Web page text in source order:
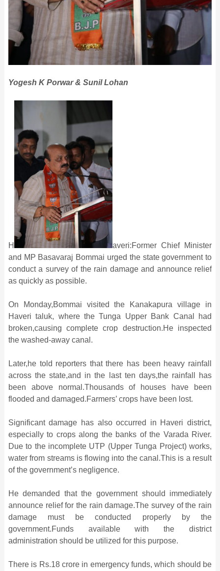
Yogesh K Porwar & Sunil Lohan
H
averi:Former Chief Minister
and MP Basavaraj Bommai urged the state government to
conduct a survey of the rain damage and announce relief
as quickly as possible.
On Monday,Bommai visited the Kanakapura village in
Haveri taluk, where the Tunga Upper Bank Canal had
broken,causing complete crop destruction.He inspected
the washed-away canal.
Later,he told reporters that there has been heavy rainfall
across the state,and in the last ten days,the rainfall has
been above normal.Thousands of houses have been
flooded and damaged.Farmers’ crops have been lost.
Significant damage has also occurred in Haveri district,
especially to crops along the banks of the Varada River.
Due to the incomplete UTP (Upper Tunga Project) works,
water from streams is flowing into the canal.This is a result
of the government’s negligence.
He demanded that the government should immediately
announce relief for the rain damage.The survey of the rain
damage must be conducted properly by the
government.Funds available with the district
administration should be utilized for this purpose.
There is Rs.18 crore in emergency funds, which should be